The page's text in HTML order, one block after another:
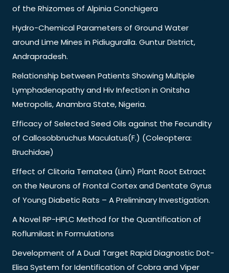
of the Rhizomes of Alpinia Conchigera
Hydro-Chemical Parameters of Ground Water
around Lime Mines in Pidiuguralla. Guntur District,
Andrapradesh.
Relationship between Patients Showing Multiple
Lymphadenopathy and Hiv Infection in Onitsha
Metropolis, Anambra State, Nigeria.
Efficacy of Selected Seed Oils against the Fecundity
of Callosobbruchus Maculatus(F.) (Coleoptera:
Bruchidae)
Effect of Clitoria Ternatea (Linn) Plant Root Extract
on the Neurons of Frontal Cortex and Dentate Gyrus
of Young Diabetic Rats – A Preliminary Investigation.
A Novel RP-HPLC Method for the Quantification of
Roflumilast in Formulations
Development of A Dual Target Rapid Diagnostic Dot-
Elisa System for Identification of Cobra and Viper